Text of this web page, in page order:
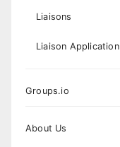
Liaisons
Liaison Application
Groups.io
About Us